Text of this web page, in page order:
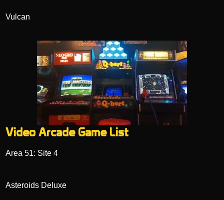
Vulcan
Video Arcade Game List
Area 51: Site 4
Asteroids Deluxe